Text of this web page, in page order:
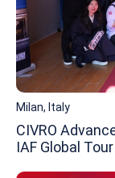
Milan, Italy
CIVRO
IAF Global